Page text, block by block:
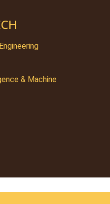
& Machine